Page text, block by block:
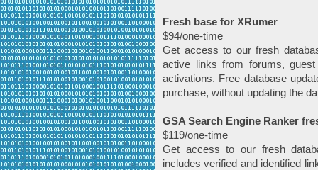
Fresh base for XRumer
$94/one-time
Get access to our fresh
active links from forums,
activations. Free database
purchase, without updating the
GSA Search Engine Ranker
$119/one-time
Get access to our fresh
includes verified and identified